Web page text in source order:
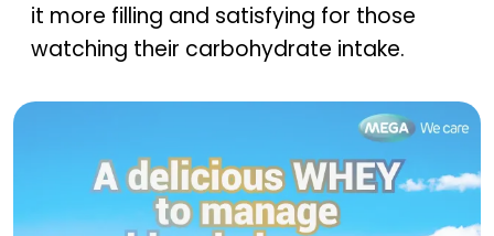
it more filling and satisfying for those
watching their carbohydrate intake.